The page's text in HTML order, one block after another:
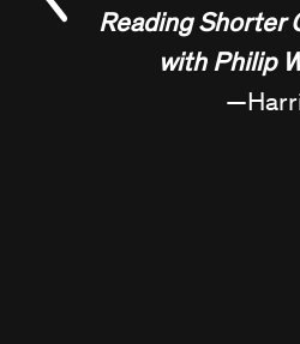
Reading Shorter
with Philip
—